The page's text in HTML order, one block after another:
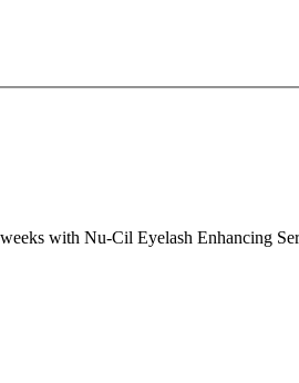
with Nu-Cil Eyelash Enhancing